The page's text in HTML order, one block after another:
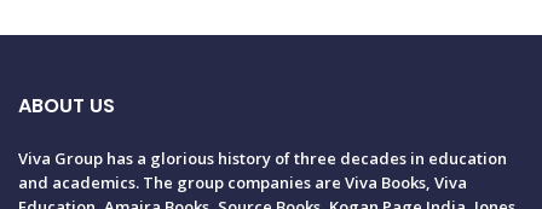
ABOUT US
Viva Group has a glorious history of three decades in education
and academics. The group companies are Viva Books, Viva